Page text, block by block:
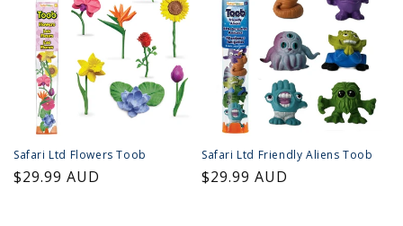
Safari Ltd Flowers Toob
Regular
$29.99 AUD
Safari Ltd Friendly Aliens Toob
Regular
$29.99 AUD